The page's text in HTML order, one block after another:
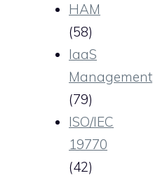
HAM
(58)
IaaS
Management
(79)
ISO/IEC
19770
(42)